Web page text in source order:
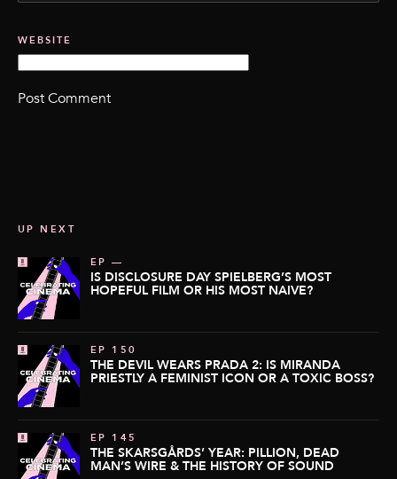
WEBSITE
UP NEXT
EP —
IS DISCLOSURE DAY SPIELBERG’S MOST
HOPEFUL FILM OR HIS MOST NAIVE?
EP 150
THE DEVIL WEARS PRADA 2: IS MIRANDA
PRIESTLY A FEMINIST ICON OR A TOXIC BOSS?
EP 145
THE SKARSGÅRDS’ YEAR: PILLION, DEAD
MAN’S WIRE & THE HISTORY OF SOUND